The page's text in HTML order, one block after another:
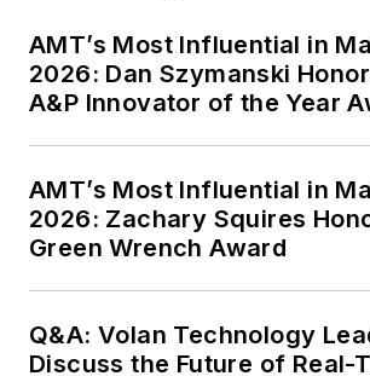
AMT’s Most Influential in
2026: Dan Szymanski
A&P Innovator of the Year
AMT’s Most Influential in
2026: Zachary Squires
Green Wrench Award
Q&A: Volan Technology
Discuss the Future of Real-